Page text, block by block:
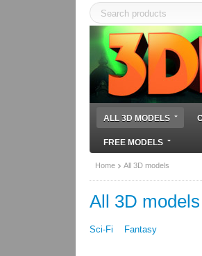
ALL 3D MODELS
FREE MODELS
Home All 3D models
All 3D models
Sci-Fi Fantasy